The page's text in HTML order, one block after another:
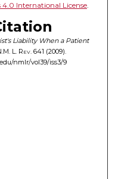
International License.
Liability When a Patient
L. Rev. 641 (2009).
nmlr/vol39/iss3/9